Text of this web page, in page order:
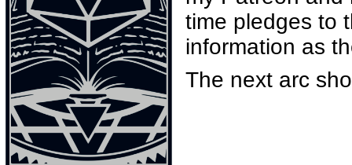
time pledges to
information as
The next arc